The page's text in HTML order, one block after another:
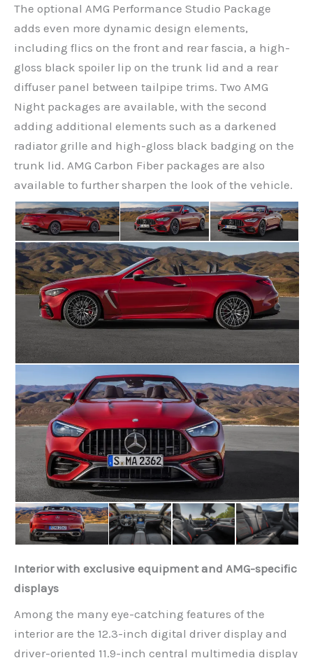
The optional AMG Performance Studio Package
adds even more dynamic design elements,
including flics on the front and rear fascia, a high-
gloss black spoiler lip on the trunk lid and a rear
diffuser panel between tailpipe trims. Two AMG
Night packages are available, with the second
adding additional elements such as a darkened
radiator grille and high-gloss black badging on the
trunk lid. AMG Carbon Fiber packages are also
available to further sharpen the look of the vehicle.
Interior with exclusive equipment and AMG-specific
displays
Among the many eye-catching features of the
interior are the 12.3-inch digital driver display and
driver-oriented 11.9-inch central multimedia display